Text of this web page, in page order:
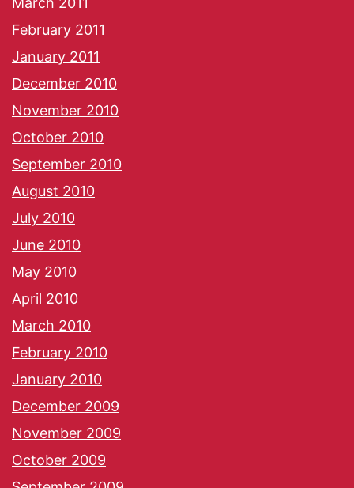
February 2011
January 2011
December 2010
November 2010
October 2010
September 2010
August 2010
July 2010
June 2010
May 2010
April 2010
March 2010
February 2010
January 2010
December 2009
November 2009
October 2009